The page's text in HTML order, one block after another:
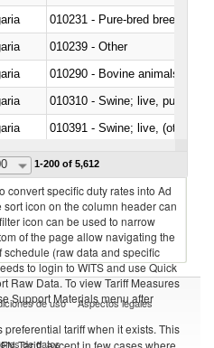
010231 - Pure-bred breeding
010239 - Other
010290 - Bovine animals; live,
010310 - Swine; live, pure-
010391 - Swine; live, (other
1-200 of 5,612
convert specific duty rates into Ad
icon on the column header can
icon can be used to narrow
of the page allow navigating the
(raw data and specific
to login to WITS and use Quick
Raw Data. To view Tariff Measures
Support Materials menu after
preferential tariff when it exists. This
Tariff, except in few cases where
de uso Aspectos legales
de datos